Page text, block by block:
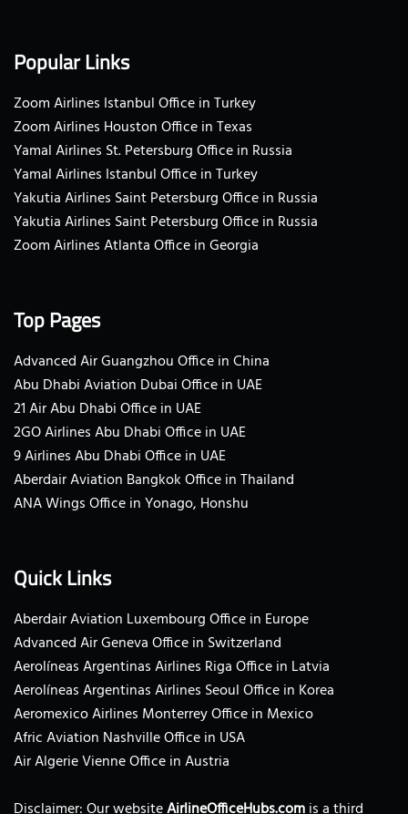
Popular Links
Zoom Airlines Istanbul Office in Turkey
Zoom Airlines Houston Office in Texas
Yamal Airlines St. Petersburg Office in Russia
Yamal Airlines Istanbul Office in Turkey
Yakutia Airlines Saint Petersburg Office in Russia
Yakutia Airlines Saint Petersburg Office in Russia
Zoom Airlines Atlanta Office in Georgia
Top Pages
Advanced Air Guangzhou Office in China
Abu Dhabi Aviation Dubai Office in UAE
21 Air Abu Dhabi Office in UAE
2GO Airlines Abu Dhabi Office in UAE
9 Airlines Abu Dhabi Office in UAE
Aberdair Aviation Bangkok Office in Thailand
ANA Wings Office in Yonago, Honshu
Quick Links
Aberdair Aviation Luxembourg Office in Europe
Advanced Air Geneva Office in Switzerland
Aerolíneas Argentinas Airlines Riga Office in Latvia
Aerolíneas Argentinas Airlines Seoul Office in Korea
Aeromexico Airlines Monterrey Office in Mexico
Afric Aviation Nashville Office in USA
Air Algerie Vienne Office in Austria
Disclaimer: Our websiteAirlineOfficeHubs.comis a third